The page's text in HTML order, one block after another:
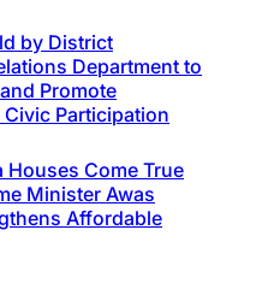
by District
Department to
Promote
Participation
Houses Come True
Minister Awas
Affordable